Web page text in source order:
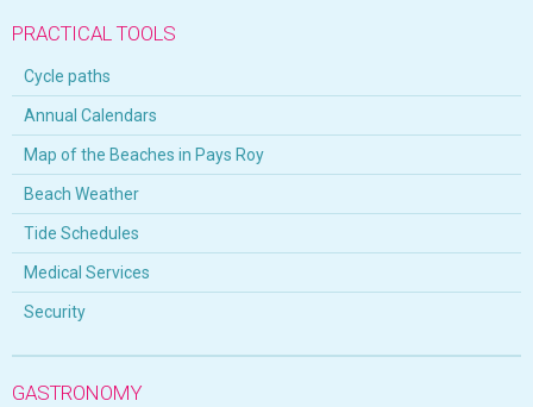
PRACTICAL TOOLS
Cycle paths
Annual Calendars
Map of the Beaches in Pays Roy
Beach Weather
Tide Schedules
Medical Services
Security
GASTRONOMY